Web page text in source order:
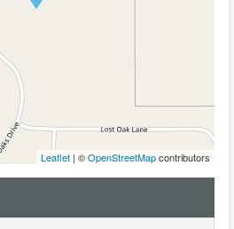
Leaflet | ©OpenStreetMapcontributors